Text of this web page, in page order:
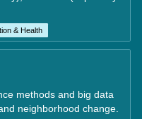
& Health
methods and big data
neighborhood change.